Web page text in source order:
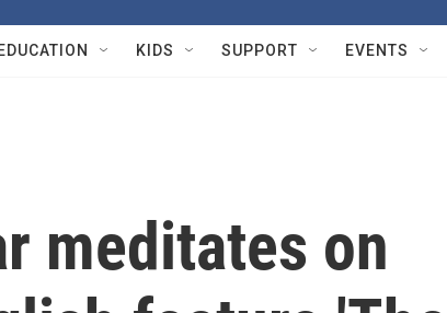
EDUCATION KIDS SUPPORT EVENTS
meditates on